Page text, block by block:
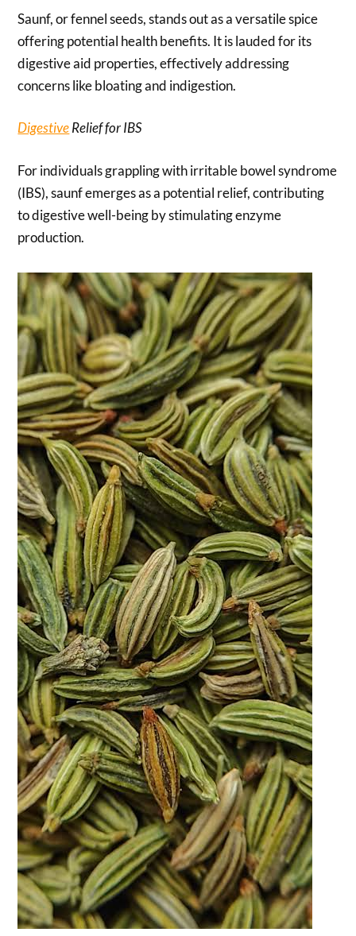
Saunf, or fennel seeds, stands out as a versatile spice
offering potential health benefits. It is lauded for its
digestive aid properties, effectively addressing
concerns like bloating and indigestion.
DigestiveRelief for IBS
For individuals grappling with irritable bowel syndrome
(IBS), saunf emerges as a potential relief, contributing
to digestive well-being by stimulating enzyme
production.